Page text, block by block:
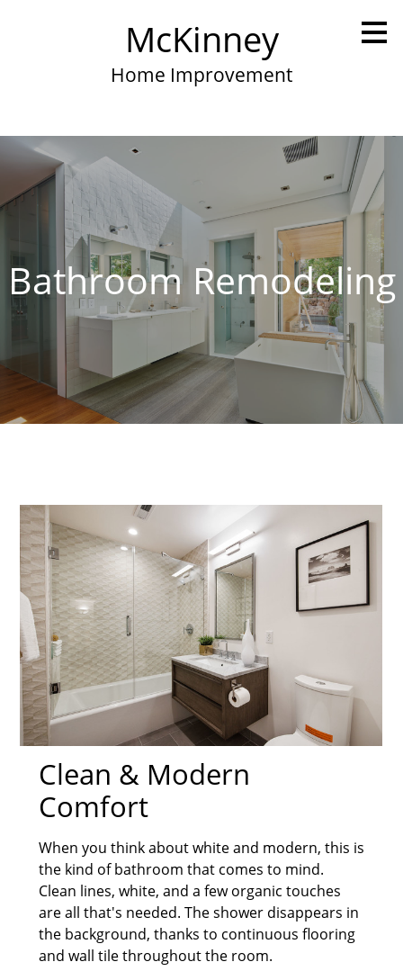
McKinney
Home Improvement
Bathroom Remodeling
Clean & Modern
Comfort
When you think about white and modern, this is
the kind of bathroom that comes to mind.
Clean lines, white, and a few organic touches
are all that's needed. The shower disappears in
the background, thanks to continuous flooring
and wall tile throughout the room.